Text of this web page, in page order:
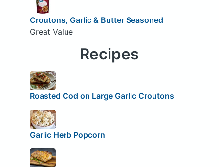
Croutons, Garlic & Butter Seasoned
Great Value
Recipes
Roasted Cod on Large Garlic Croutons
Garlic Herb Popcorn